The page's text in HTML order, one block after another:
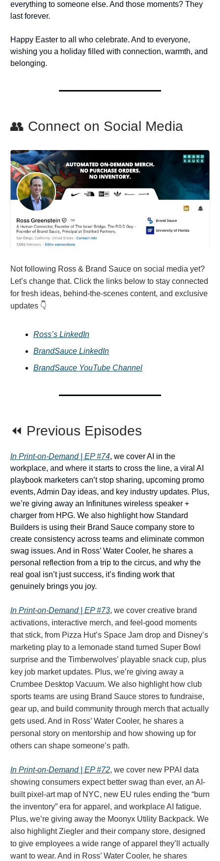
everything to someone else. And those moments? They
last forever.
Happy Easter to all who celebrate. And to everyone,
wishing you a holiday filled with connection, warmth, and
belonging.
👥 Connect on Social Media
Not following Ross & Brand Sauce on social media yet?
Let’s change that. Click the links below to stay connected
for fresh ideas, behind-the-scenes content, and exclusive
updates 👇
Ross’s LinkedIn
BrandSauce LinkedIn
BrandSauce YouTube Channel
⏪ Previous Episodes
In Print-on-Demand | EP #74, we cover AI in the
workplace, and where it starts to cross the line, a viral AI
playbook marketers can’t stop sharing, upcoming promo
events, Admin Day ideas, and key industry updates. Plus,
we’re giving away an Infinitunes wireless speaker +
charger from HPG. We also highlight how Standard
Builders is using their Brand Sauce company store to
create consistency across teams and eliminate common
swag issues. And in Ross’ Water Cooler, he shares a
personal reflection from a trip to the circus, and why the
real goal isn’t just success, it’s finding work that
genuinely brings you joy.
In Print-on-Demand | EP #73, we cover creative brand
activations, interactive merch, and feel-good moments
that stick, from Pizza Hut’s Space Jam drop and Disney’s
marketing play to a lemonade stand turned Super Bowl
surprise and the Timberwolves’ playable snack cup, plus
key job market updates. Plus, we’re giving away a
Crumbee Desktop Vacuum. We also highlight how club
sports teams are using Brand Sauce stores to fundraise,
gear up, and build community through merch that actually
gets used. And in Ross’ Water Cooler, he shares a
personal story on mentorship and how showing up for
others can shape someone’s path.
In Print-on-Demand | EP #72, we cover new PPAI data
showing consumers expect better swag than ever, an AI-
built pixel-art map of NYC, new EU rules ending the “burn
the inventory” era for apparel, and workplace AI fatigue.
Plus, we’re giving away the Moonyx Utility Backpack. We
also highlight Ziegler and their company store, designed
to give employees a wide range of apparel they’ll actually
want to wear. And in Ross’ Water Cooler, he shares